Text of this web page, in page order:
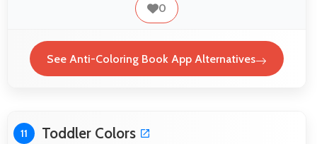
0
See Anti-Coloring Book App Alternatives
11 Toddler Colors